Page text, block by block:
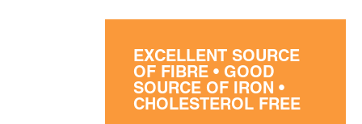
EXCELLENT SOURCE
OF FIBRE • GOOD
SOURCE OF IRON •
CHOLESTEROL FREE